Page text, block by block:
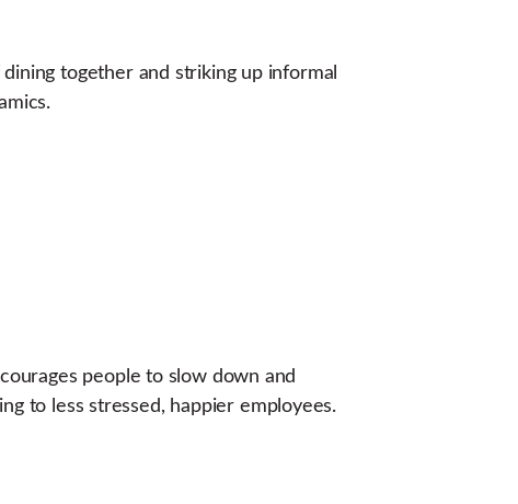
together and striking up informal
people to slow down and
to less stressed, happier employees.